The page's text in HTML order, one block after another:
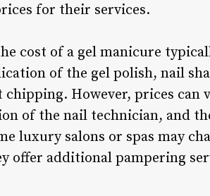
for their services.
cost of a gel manicure
of the gel polish, nail
However, prices can
of the nail technician, and
luxury salons or spas may
offer additional pampering